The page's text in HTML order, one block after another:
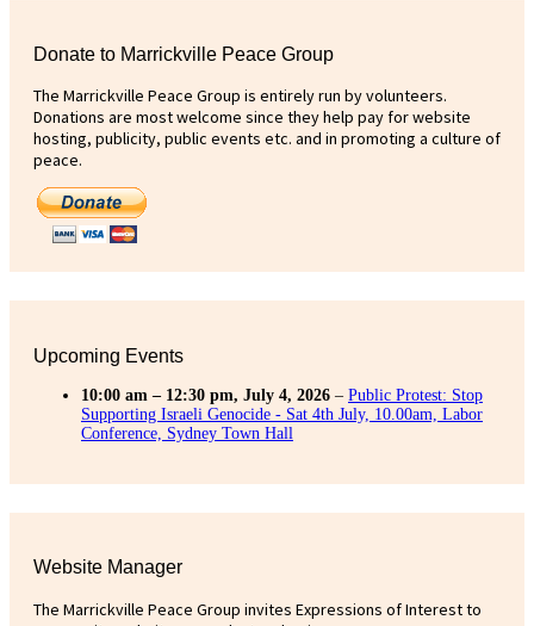
Donate to Marrickville Peace Group
The Marrickville Peace Group is entirely run by volunteers.
Donations are most welcome since they help pay for website
hosting, publicity, public events etc. and in promoting a culture of
peace.
Upcoming Events
10:00 am – 12:30 pm, July 4, 2026 – Public Protest: Stop
Supporting Israeli Genocide - Sat 4th July, 10.00am, Labor
Conference, Sydney Town Hall
Website Manager
The Marrickville Peace Group invites Expressions of Interest to